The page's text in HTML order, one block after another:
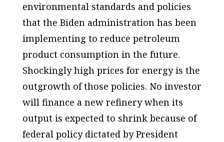
environmental standards and policies
that the Biden administration has been
implementing to reduce petroleum
product consumption in the future.
Shockingly high prices for energy is the
outgrowth of those policies. No investor
will finance a new refinery when its
output is expected to shrink because of
federal policy dictated by President